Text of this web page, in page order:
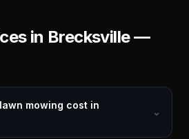
in Brecksville—
mowing cost in
⌄